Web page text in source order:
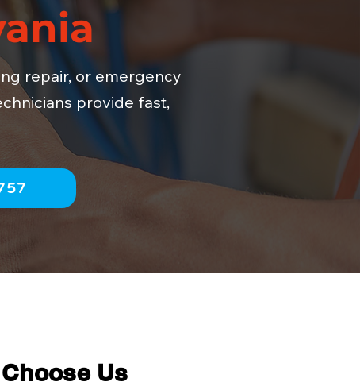
repair, or emergency
provide fast,
Us